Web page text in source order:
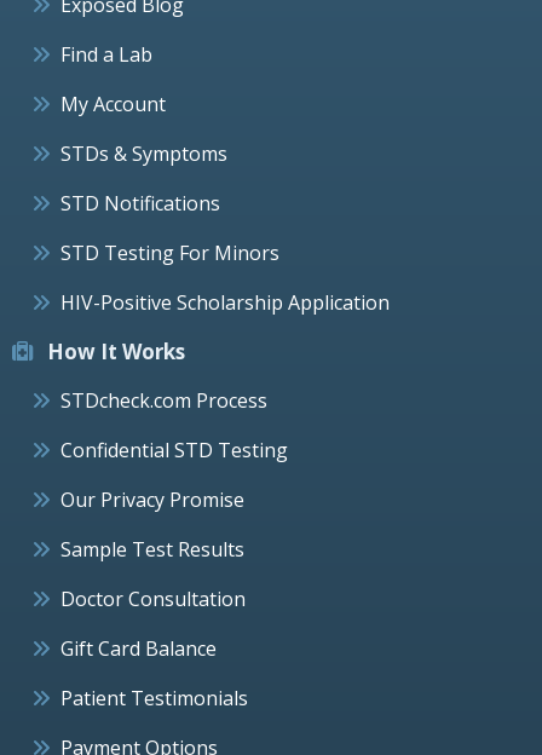
Find a Lab
My Account
STDs & Symptoms
STD Notifications
STD Testing For Minors
HIV-Positive Scholarship Application
How It Works
STDcheck.com Process
Confidential STD Testing
Our Privacy Promise
Sample Test Results
Doctor Consultation
Gift Card Balance
Patient Testimonials
Payment Options